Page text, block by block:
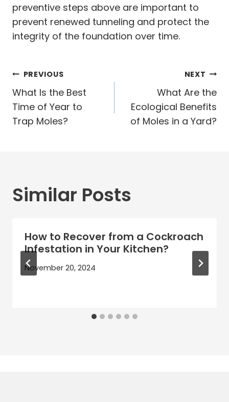
preventive steps above are important to
prevent renewed tunneling and protect the
integrity of the foundation over time.
Post
navigation
PREVIOUS
What Is the Best
Time of Year to
Trap Moles?
NEXT
What Are the
Ecological Benefits
of Moles in a Yard?
Similar Posts
How to Recover from a Cockroach
Infestation in Your Kitchen?
November 20, 2024